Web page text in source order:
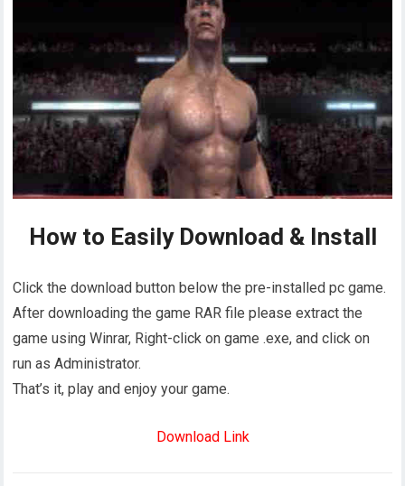
How to Easily Download & Install
Click the download button below the pre-installed pc game.
After downloading the game RAR file please extract the
game using Winrar, Right-click on game .exe, and click on
run as Administrator.
That’s it, play and enjoy your game.
Download Link